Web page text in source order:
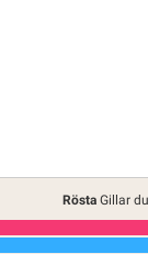
Rösta Gillar